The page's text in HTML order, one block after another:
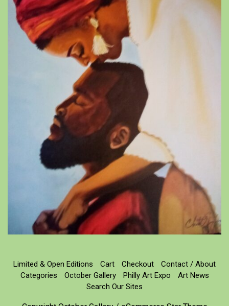
Limited & Open Editions Cart Checkout
Contact / About
Categories
October Gallery Philly Art Expo
Art News
Search Our Sites